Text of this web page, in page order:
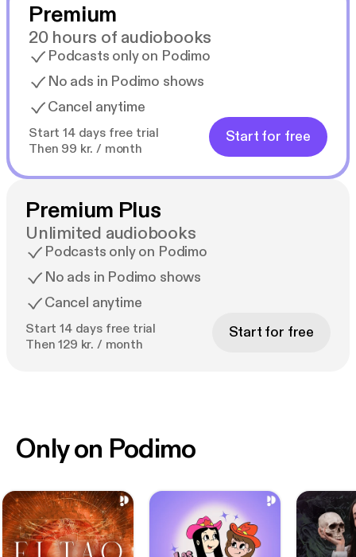
Premium
20 hours of audiobooks
Podcasts only on Podimo
No ads in Podimo shows
Cancel anytime
Start 14 days free trial
Then 99 kr. / month
Start for free
Premium Plus
Unlimited audiobooks
Podcasts only on Podimo
No ads in Podimo shows
Cancel anytime
Start 14 days free trial
Then 129 kr. / month
Start for free
Only on Podimo